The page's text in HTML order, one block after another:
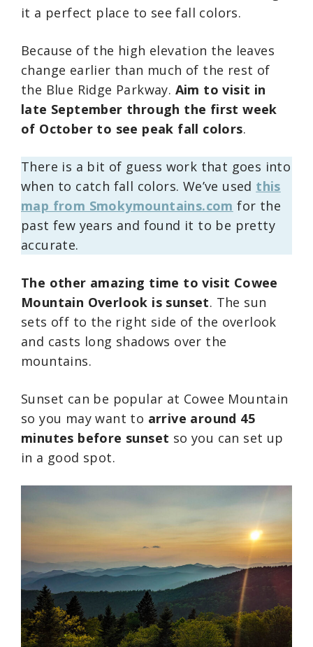
it a perfect place to see fall colors.
Because of the high elevation the leaves
change earlier than much of the rest of
the Blue Ridge Parkway. Aim to visit in
late September through the first week
of October to see peak fall colors.
There is a bit of guess work that goes into
when to catch fall colors. We’ve used this
map from Smokymountains.com for the
past few years and found it to be pretty
accurate.
The other amazing time to visit Cowee
Mountain Overlook is sunset. The sun
sets off to the right side of the overlook
and casts long shadows over the
mountains.
Sunset can be popular at Cowee Mountain
so you may want to arrive around 45
minutes before sunset so you can set up
in a good spot.